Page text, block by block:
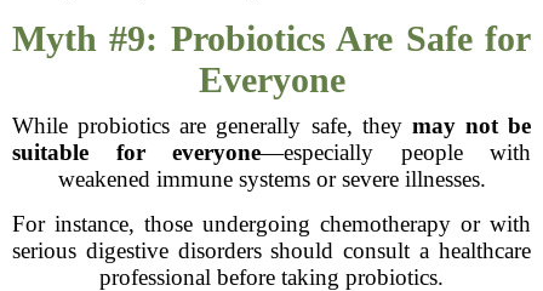
Myth #9: Probiotics Are Safe for
Everyone
While probiotics are generally safe, they may not be
suitable for everyone—especially people with
weakened immune systems or severe illnesses.
For instance, those undergoing chemotherapy or with
serious digestive disorders should consult a healthcare
professional before taking probiotics.